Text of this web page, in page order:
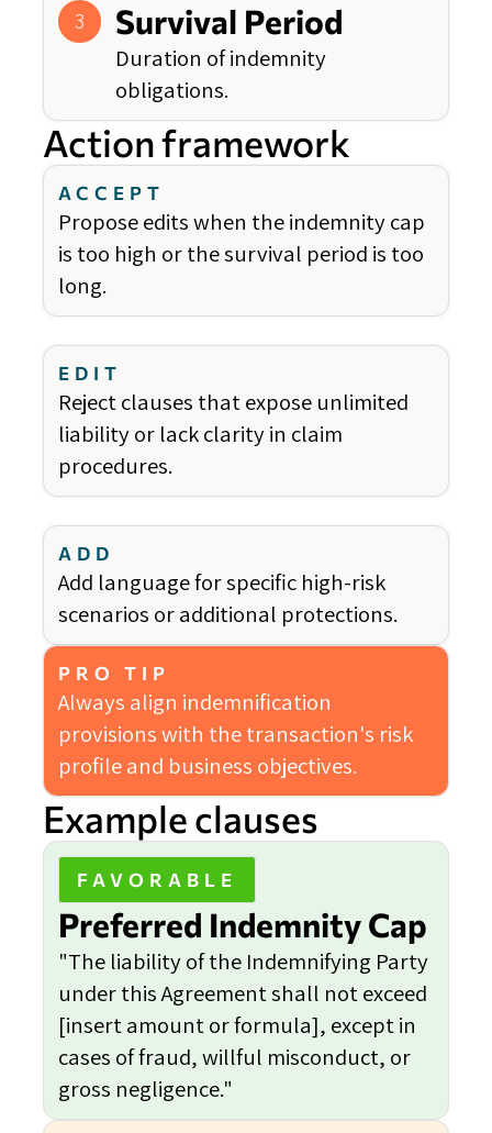
3 Survival Period
Duration of indemnity
obligations.
Action framework
ACCEPT
Propose edits when the indemnity cap
is too high or the survival period is too
long.
EDIT
Reject clauses that expose unlimited
liability or lack clarity in claim
procedures.
ADD
Add language for specific high-risk
scenarios or additional protections.
PRO TIP
Always align indemnification
provisions with the transaction's risk
profile and business objectives.
Example clauses
FAVORABLE
Preferred Indemnity Cap
"The liability of the Indemnifying Party
under this Agreement shall not exceed
[insert amount or formula], except in
cases of fraud, willful misconduct, or
gross negligence."